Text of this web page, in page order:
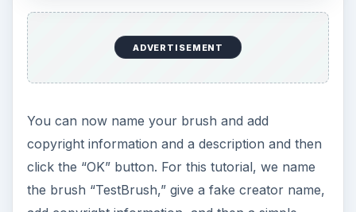
ADVERTISEMENT
You can now name your brush and add
copyright information and a description and then
click the “OK” button. For this tutorial, we name
the brush “TestBrush,” give a fake creator name,